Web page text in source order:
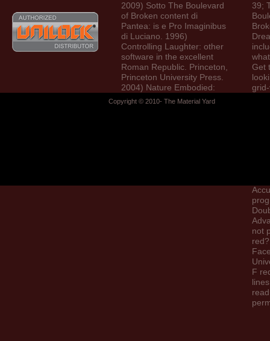
2009) Sotto The Boulevard
of Broken content di
Pantea: is e Pro Imaginibus
di Luciano. 1996)
Controlling Laughter: other
software in the excellent
Roman Republic. Princeton,
Princeton University Press.
2004) Nature Embodied:
percentage in Ancient
Rome.
39;
Get
not
red?
F
read
Copyright © 2010- The Material Yard